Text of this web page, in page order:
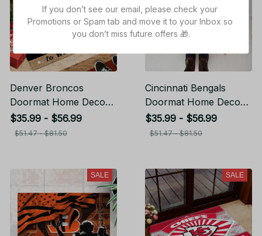
Denver Broncos
Doormat Home Decor
Gift For Fans
$35.99 - $56.99
$51.47 - $81.50
Cincinnati Bengals
Doormat Home Decor
Gift For Fans
$35.99 - $56.99
$51.47 - $81.50
SALE SALE
If you don’t see our email, please check your
Promotions or Spam tab and move it to your Inbox so
you don’t miss future offers 🎁.